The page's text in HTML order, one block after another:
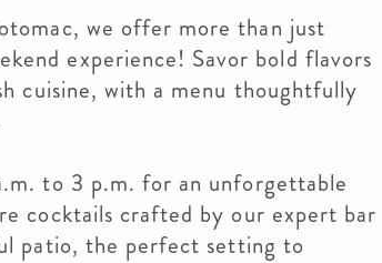
we offer more than just
experience! Savor bold flavors
cuisine, with a menu thoughtfully
to 3 p.m. for an unforgettable
cocktails crafted by our expert bar
patio, the perfect setting to